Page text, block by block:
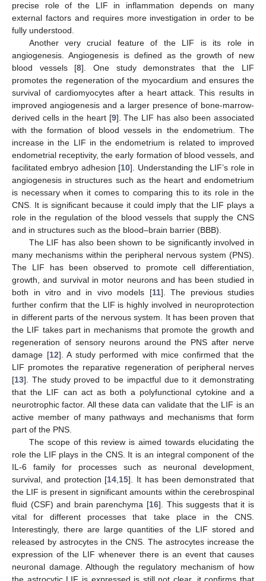
precise role of the LIF in inflammation depends on many
external factors and requires more investigation in order to be
fully understood.
Another very crucial feature of the LIF is its role in
angiogenesis. Angiogenesis is defined as the growth of new
blood vessels [8]. One study demonstrates that the LIF
promotes the regeneration of the myocardium and ensures the
survival of cardiomyocytes after a heart attack. This results in
improved angiogenesis and a larger presence of bone-marrow-
derived cells in the heart [9]. The LIF has also been associated
with the formation of blood vessels in the endometrium. The
increase in the LIF in the endometrium is related to improved
endometrial receptivity, the early formation of blood vessels, and
facilitated embryo adhesion [10]. Understanding the LIF’s role in
angiogenesis in structures such as the heart and endometrium
is necessary when it comes to comparing this to its role in the
CNS. It is significant because it could imply that the LIF plays a
role in the regulation of the blood vessels that supply the CNS
and in structures such as the blood–brain barrier (BBB).
The LIF has also been shown to be significantly involved in
many mechanisms within the peripheral nervous system (PNS).
The LIF has been observed to promote cell differentiation,
growth, and survival in motor neurons and has been studied in
both in vitro and in vivo models [11]. The previous studies
further confirm that the LIF is highly involved in neuroprotection
in different parts of the nervous system. It has been proven that
the LIF takes part in mechanisms that promote the growth and
regeneration of sensory neurons around the PNS after nerve
damage [12]. A study performed with mice confirmed that the
LIF promotes the reparative regeneration of peripheral nerves
[13]. The study proved to be impactful due to it demonstrating
that the LIF can act as both a polyfunctional cytokine and a
neurotrophic factor. All these data can validate that the LIF is an
active member of many pathways and mechanisms that form
part of the PNS.
The scope of this review is aimed towards elucidating the
role the LIF plays in the CNS. It is an integral component of the
IL-6 family for processes such as neuronal development,
survival, and protection [14 15]. It has been demonstrated that
the LIF is present in significant amounts within the cerebrospinal
fluid (CSF) and brain parenchyma [16]. This suggests that it is
vital for different processes that take place in the CNS.
Interestingly, there are large quantities of the LIF stored and
released by astrocytes in the CNS. The astrocytes increase the
expression of the LIF whenever there is an event that causes
neuronal damage. Although the regulatory mechanism of how